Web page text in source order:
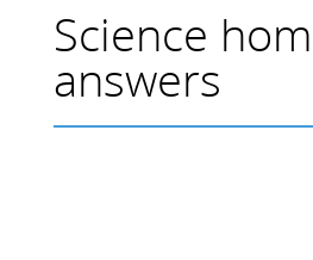
Science
answers